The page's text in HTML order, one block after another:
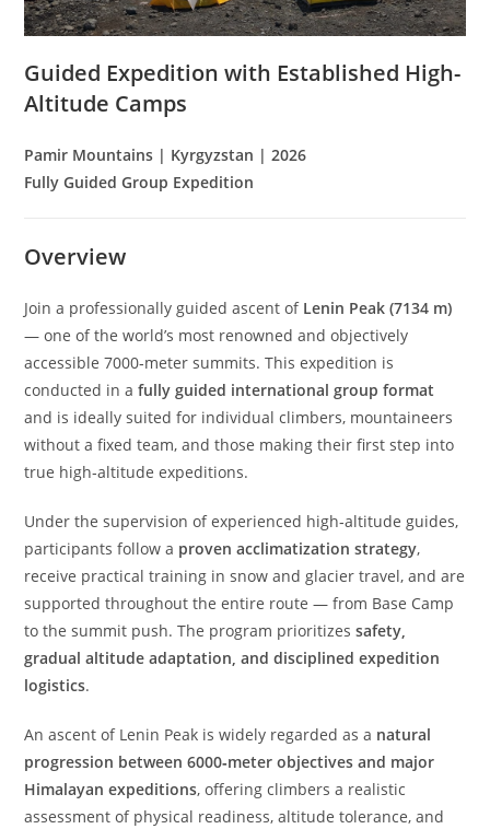
Guided Expedition with Established High-
Altitude Camps
Pamir Mountains | Kyrgyzstan | 2026
Fully Guided Group Expedition
Overview
Join a professionally guided ascent of Lenin Peak (7134 m)
— one of the world’s most renowned and objectively
accessible 7000‑meter summits. This expedition is
conducted in afully guided international group format
and is ideally suited for individual climbers, mountaineers
without a fixed team, and those making their first step into
true high‑altitude expeditions.
Under the supervision of experienced high‑altitude guides,
participants follow a proven acclimatization strategy,
receive practical training in snow and glacier travel, and are
supported throughout the entire route — from Base Camp
to the summit push. The program prioritizessafety,
gradual altitude adaptation, and disciplined expedition
logistics.
An ascent of Lenin Peak is widely regarded as a natural
progression between 6000‑meter objectives and major
Himalayan expeditions, offering climbers a realistic
assessment of physical readiness, altitude tolerance, and